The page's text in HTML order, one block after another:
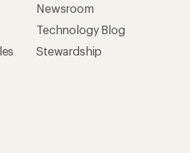
Newsroom
Technology Blog
Stewardship